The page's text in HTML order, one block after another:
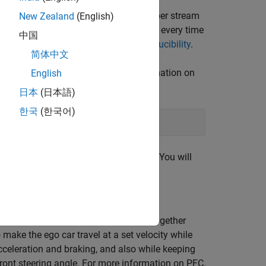
stages. Fixing the random number stream
number sequence in the section every time
information, see
Results Reproducibility.
Mersenne Twister. For more information on
the previous state of the stream. You will
bicycle model for the ego car together
the ego car travel at a set velocity while
and braking, and also while keeping
steering angle. For more information on PFC,
New Zealand (English)
中国
简体中文
English
日本 (日本語)
한국 (한국어)